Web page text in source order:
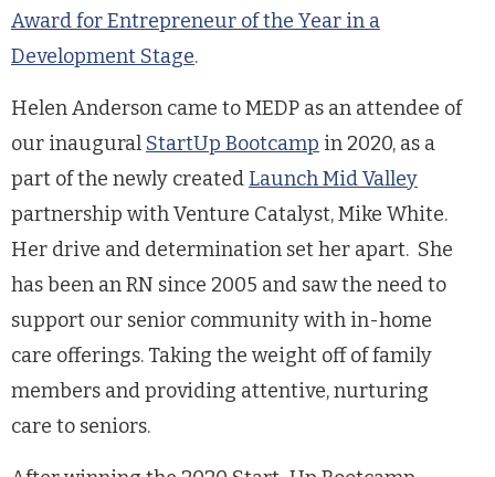
Award for Entrepreneur of the Year in a
Development Stage.
Helen Anderson came to MEDP as an attendee of
our inaugural StartUp Bootcamp in 2020, as a
part of the newly created Launch Mid Valley
partnership with Venture Catalyst, Mike White.
Her drive and determination set her apart. She
has been an RN since 2005 and saw the need to
support our senior community with in-home
care offerings. Taking the weight off of family
members and providing attentive, nurturing
care to seniors.